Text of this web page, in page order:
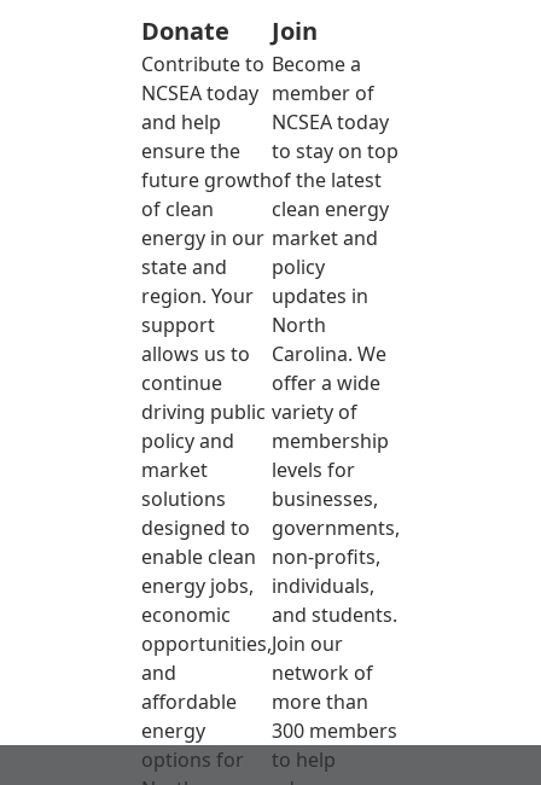
Donate
Contribute to
NCSEA today
and help
ensure the
future growth
of clean
energy in our
state and
region. Your
support
allows us to
continue
driving public
policy and
market
solutions
designed to
enable clean
energy jobs,
economic
opportunities,
and
affordable
energy
options for
Join
Become a
member of
NCSEA today
to stay on top
of the latest
clean energy
market and
policy
updates in
North
Carolina. We
offer a wide
variety of
membership
levels for
businesses,
governments,
non-profits,
individuals,
and students.
Join our
network of
more than
300 members
to help